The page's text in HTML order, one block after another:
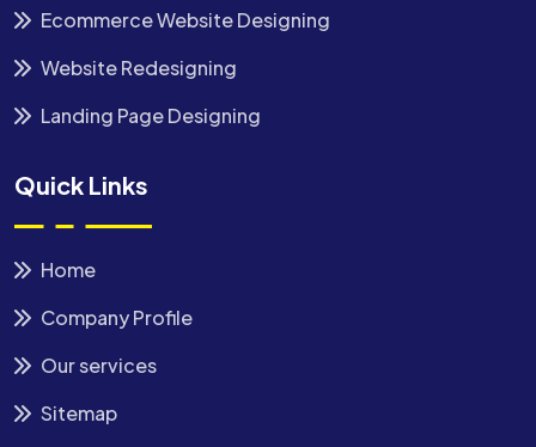
Ecommerce Website Designing
Website Redesigning
Landing Page Designing
Quick Links
Home
Company Profile
Our services
Sitemap